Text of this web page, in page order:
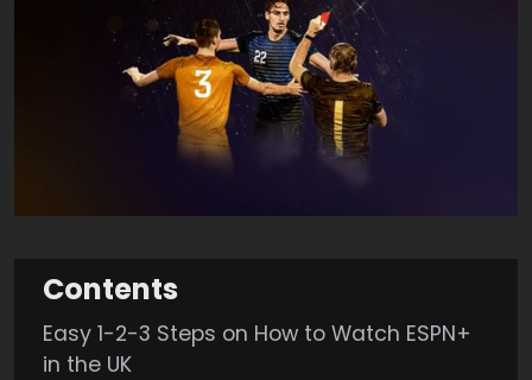
Contents
Easy 1-2-3 Steps on How to Watch ESPN+
in the UK